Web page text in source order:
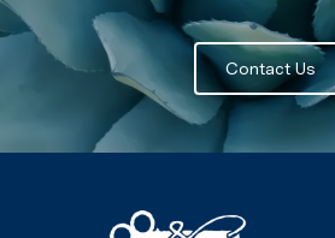
Contact Us